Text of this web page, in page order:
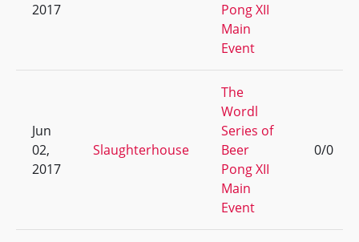
2017
Pong XII
Main
Event
Jun
02,
2017
Slaughterhouse
The
Wordl
Series of
Beer
Pong XII
Main
Event
0/0